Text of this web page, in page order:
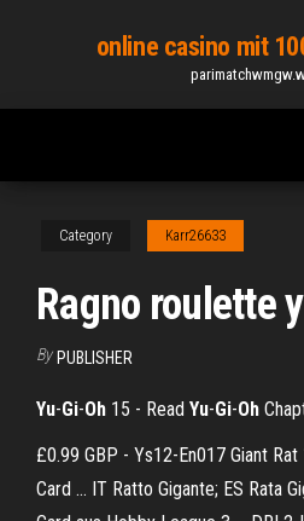
content
online casino mit
Category Karr26633
Ragno roulette
By PUBLISHER
Yu-Gi-Oh 15 - Read Yu-Gi-Oh
£0.99 GBP - Ys12-En017 Giant
Card ... IT Ratto Gigante; ES Rata